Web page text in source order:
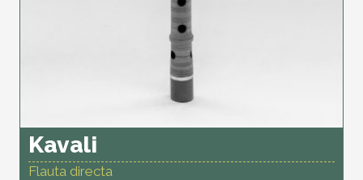
Kavali
Flauta directa